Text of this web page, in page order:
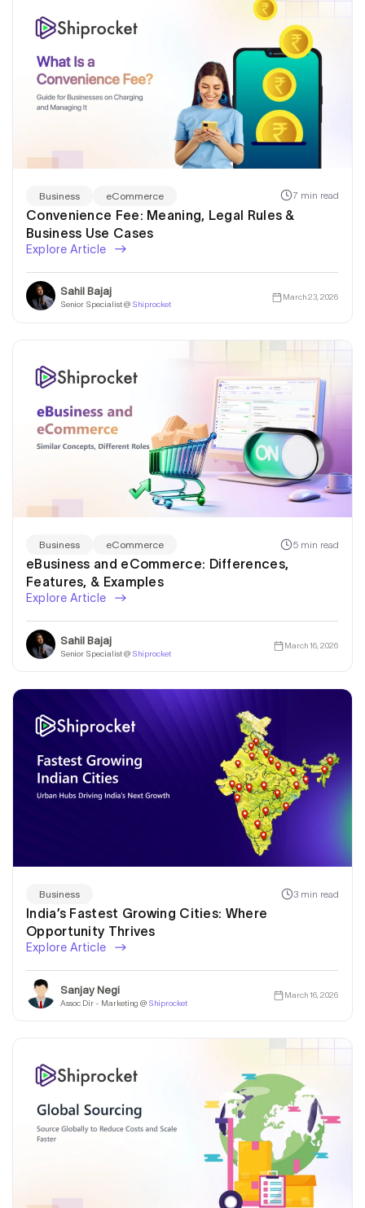
Business eCommerce 7 min read
Convenience Fee: Meaning, Legal Rules &
Business Use Cases
Explore Article
Sahil Bajaj
Senior Specialist @ Shiprocket
March 23, 2026
Business eCommerce 5 min read
eBusiness and eCommerce: Differences,
Features, & Examples
Explore Article
Sahil Bajaj
Senior Specialist @ Shiprocket
March 16, 2026
Business 3 min read
India’s Fastest Growing Cities: Where
Opportunity Thrives
Explore Article
Sanjay Negi
Assoc Dir - Marketing @ Shiprocket
March 16, 2026